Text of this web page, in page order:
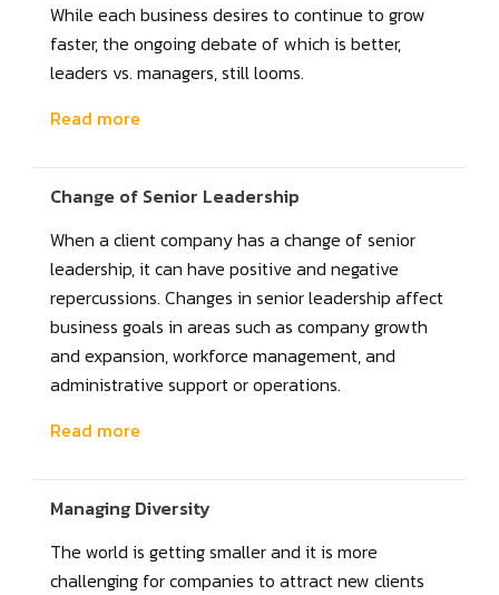
While each business desires to continue to grow
faster, the ongoing debate of which is better,
leaders vs. managers, still looms.
Read more
Change of Senior Leadership
When a client company has a change of senior
leadership, it can have positive and negative
repercussions. Changes in senior leadership affect
business goals in areas such as company growth
and expansion, workforce management, and
administrative support or operations.
Read more
Managing Diversity
The world is getting smaller and it is more
challenging for companies to attract new clients